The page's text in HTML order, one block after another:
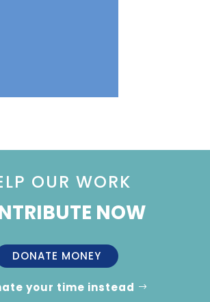
OUR WORK
NOW
DONATE MONEY
your time instead